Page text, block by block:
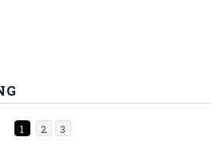
1 2 3